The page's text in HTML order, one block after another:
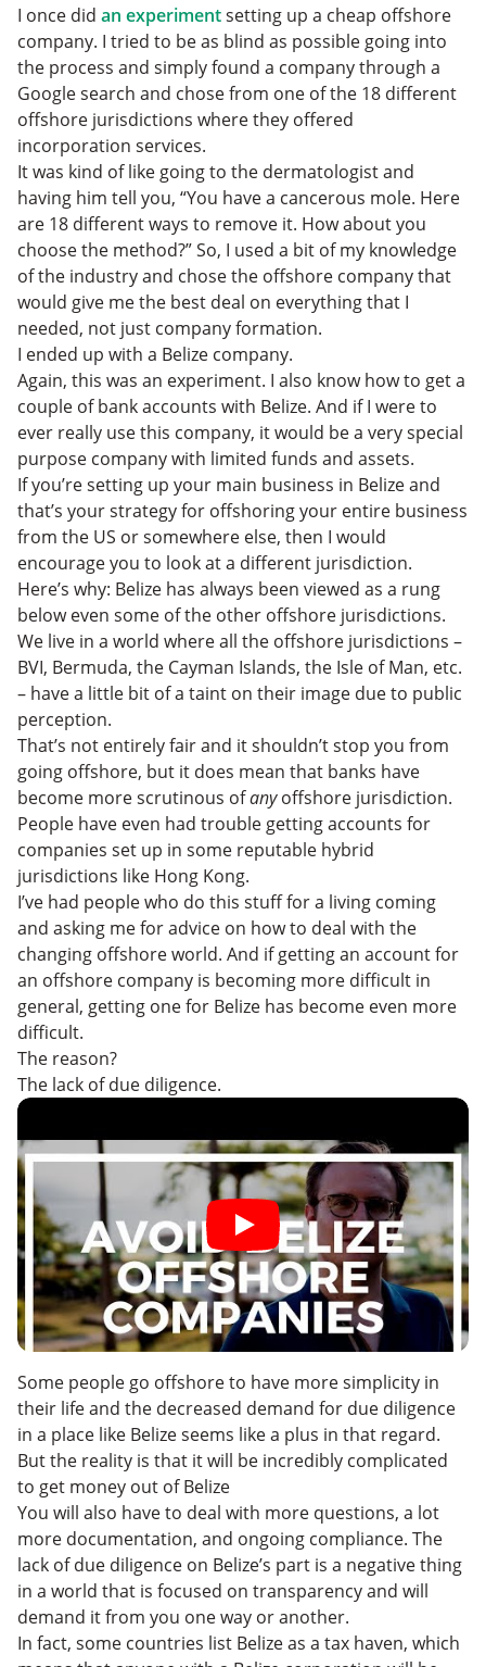
I once did an experimentsetting up a cheap offshore
company. I tried to be as blind as possible going into
the process and simply found a company through a
Google search and chose from one of the 18 different
offshore jurisdictions where they offered
incorporation services.
It was kind of like going to the dermatologist and
having him tell you, “You have a cancerous mole. Here
are 18 different ways to remove it. How about you
choose the method?” So, I used a bit of my knowledge
of the industry and chose the offshore company that
would give me the best deal on everything that I
needed, not just company formation.
I ended up with a Belize company.
Again, this was an experiment. I also know how to get a
couple of bank accounts with Belize. And if I were to
ever really use this company, it would be a very special
purpose company with limited funds and assets.
If you’re setting up your main business in Belize and
that’s your strategy for offshoring your entire business
from the US or somewhere else, then I would
encourage you to look at a different jurisdiction.
Here’s why: Belize has always been viewed as a rung
below even some of the other offshore jurisdictions.
We live in a world where all the offshore jurisdictions –
BVI, Bermuda, the Cayman Islands, the Isle of Man, etc.
– have a little bit of a taint on their image due to public
perception.
That’s not entirely fair and it shouldn’t stop you from
going offshore, but it does mean that banks have
become more scrutinous ofanyoffshore jurisdiction.
People have even had trouble getting accounts for
companies set up in some reputable hybrid
jurisdictions like Hong Kong.
I’ve had people who do this stuff for a living coming
and asking me for advice on how to deal with the
changing offshore world. And if getting an account for
an offshore company is becoming more difficult in
general, getting one for Belize has become even more
difficult.
The reason?
The lack of due diligence.
Some people go offshore to have more simplicity in
their life and the decreased demand for due diligence
in a place like Belize seems like a plus in that regard.
But the reality is that it will be incredibly complicated
to get money out of Belize
You will also have to deal with more questions, a lot
more documentation, and ongoing compliance. The
lack of due diligence on Belize’s part is a negative thing
in a world that is focused on transparency and will
demand it from you one way or another.
In fact, some countries list Belize as a tax haven, which